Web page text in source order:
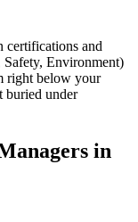
certifications and
Environment)
right below your
buried under
s in